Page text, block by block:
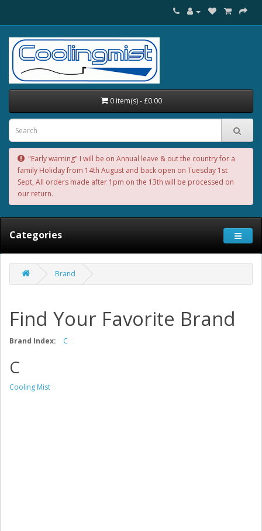
0 item(s) - £0.00
"Early warning" I will be on Annual leave & out the country for a
family Holiday from 14th August and back open on Tuesday 1st
Sept, All orders made after 1pm on the 13th will be processed on
our return.
Categories
Brand
Find Your Favorite Brand
Brand Index: C
C
Cooling Mist